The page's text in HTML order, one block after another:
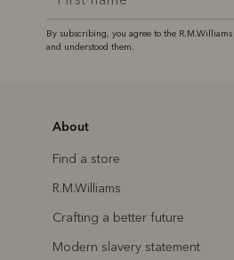
By subscribing, you agree to the R.M.Williams
and understood them.
About
Find a store
R.M.Williams
Crafting a better future
Modern slavery statement